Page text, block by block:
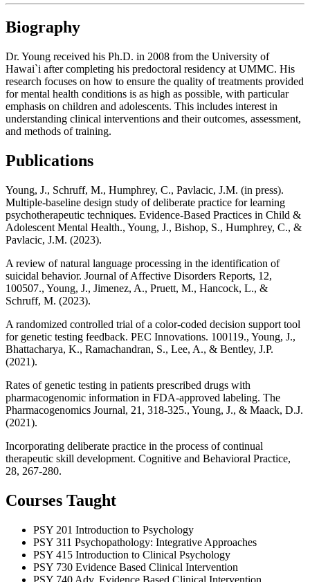
Biography
Dr. Young received his Ph.D. in 2008 from the University of
Hawai`i after completing his predoctoral residency at UMMC. His
research focuses on how to ensure the quality of treatments provided
for mental health conditions is as high as possible, with particular
emphasis on children and adolescents. This includes interest in
understanding clinical interventions and their outcomes, assessment,
and methods of training.
Publications
Young, J., Schruff, M., Humphrey, C., Pavlacic, J.M. (in press).
Multiple-baseline design study of deliberate practice for learning
psychotherapeutic techniques. Evidence-Based Practices in Child &
Adolescent Mental Health., Young, J., Bishop, S., Humphrey, C., &
Pavlacic, J.M. (2023).
A review of natural language processing in the identification of
suicidal behavior. Journal of Affective Disorders Reports, 12,
100507., Young, J., Jimenez, A., Pruett, M., Hancock, L., &
Schruff, M. (2023).
A randomized controlled trial of a color-coded decision support tool
for genetic testing feedback. PEC Innovations. 100119., Young, J.,
Bhattacharya, K., Ramachandran, S., Lee, A., & Bentley, J.P.
(2021).
Rates of genetic testing in patients prescribed drugs with
pharmacogenomic information in FDA-approved labeling. The
Pharmacogenomics Journal, 21, 318-325., Young, J., & Maack, D.J.
(2021).
Incorporating deliberate practice in the process of continual
therapeutic skill development. Cognitive and Behavioral Practice,
28, 267-280.
Courses Taught
PSY 201 Introduction to Psychology
PSY 311 Psychopathology: Integrative Approaches
PSY 415 Introduction to Clinical Psychology
PSY 730 Evidence Based Clinical Intervention
PSY 740 Adv. Evidence Based Clinical Intervention